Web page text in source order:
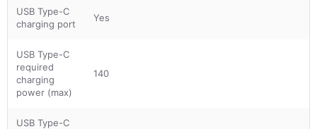
USB Type-C
charging port
Yes
USB Type-C
required
charging
power (max)
140
USB Type-C